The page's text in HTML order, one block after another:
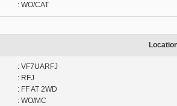
: WO/CAT
: VF7UARFJ
: RFJ
: FF AT 2WD
: WO/MC